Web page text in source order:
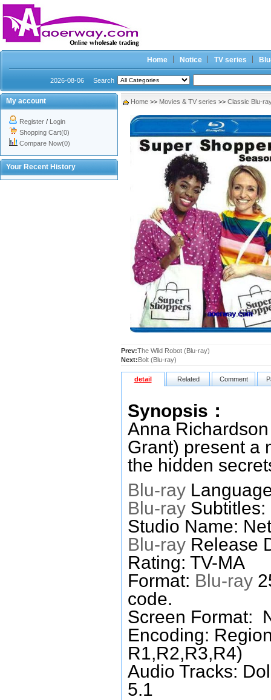
Home Notice TV series
2026-08-06 Search
My account
Register / Login
Shopping Cart(0)
Compare Now(0)
Your Recent History
Home >> Movies & TV series >> Classic Blu-
Prev:The Wild Robot (Blu-ray)
Next:Bolt (Blu-ray)
detail Related Comment
Synopsis：
Anna
Grant) present a
the hidden
Blu-ray
Blu-ray
Studio Name:
Blu-ray Release
Rating: TV-MA
Format: Blu-ray
code.
Screen Format:
Encoding:
R1,R2,R3,R4)
Audio Tracks:
5.1